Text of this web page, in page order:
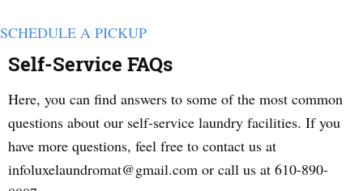
SCHEDULE A PICKUP
Self-Service FAQs
Here, you can find answers to some of the most common
questions about our self-service laundry facilities. If you
have more questions, feel free to contact us at
infoluxelaundromat@gmail.com or call us at 610-890-